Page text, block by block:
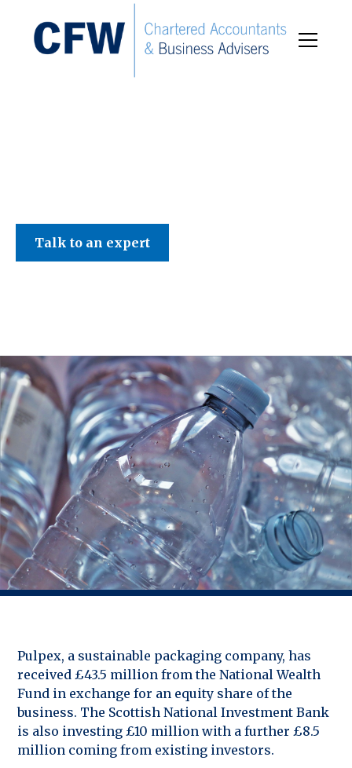
Talk to an expert
Pulpex, a sustainable packaging company, has
received £43.5 million from the National Wealth
Fund in exchange for an equity share of the
business. The Scottish National Investment Bank
is also investing £10 million with a further £8.5
million coming from existing investors.